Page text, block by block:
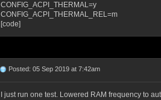
CONFIG_ACPI_THERMAL=y
CONFIG_ACPI_THERMAL_REL=m
[code]
Posted: 05 Sep 2019 at 7:42am
I just run one test. Lowered RAM frequency to